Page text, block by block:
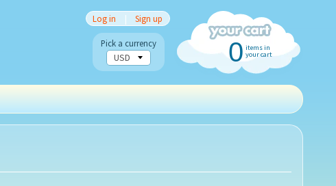
Log in | Sign up
0 items in
your cart
Pick a currency